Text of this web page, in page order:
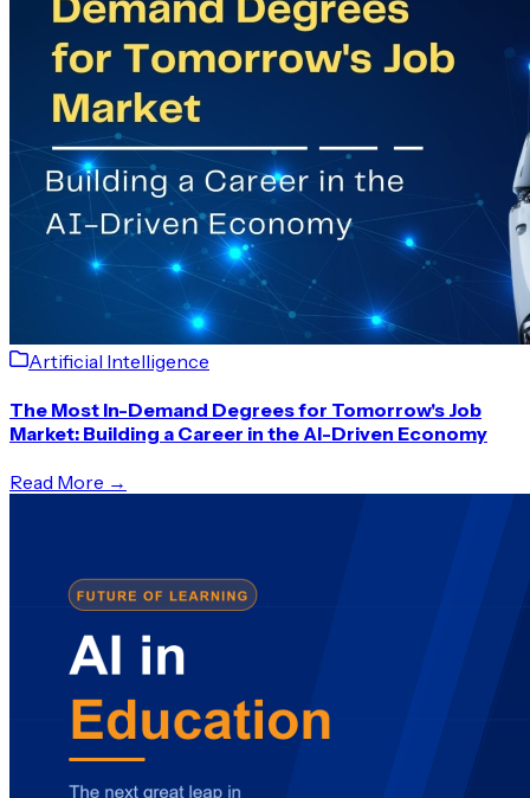
Artificial Intelligence
The Most In-Demand Degrees for Tomorrow's Job
Market: Building a Career in the AI-Driven Economy
Read More →